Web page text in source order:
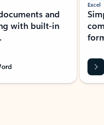
and
with built-in
Excel